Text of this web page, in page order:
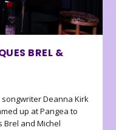
BREL &
Deanna Kirk
up at Pangea to
Brel and Michel